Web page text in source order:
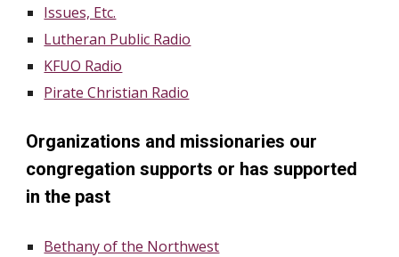
Issues, Etc.
Lutheran Public Radio
KFUO Radio
Pirate Christian Radio
Organizations and missionaries our
congregation supports or has supported
in the past
Bethany of the Northwest